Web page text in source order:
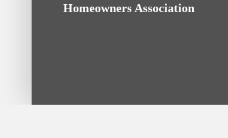
Homeowners Association